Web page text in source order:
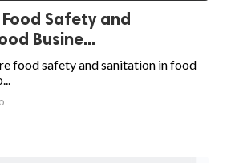
Safety and
Busine...
food safety and sanitation in food